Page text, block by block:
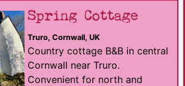
Spring Cottage
Truro, Cornwall, UK
Country cottage B&B in central
Cornwall near Truro.
Convenient for north and